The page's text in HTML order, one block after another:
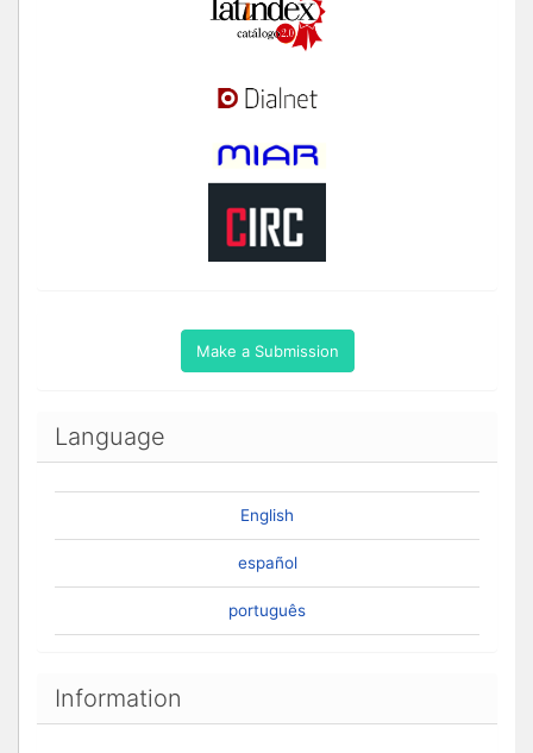
Make a Submission
Language
English
español
português
Information